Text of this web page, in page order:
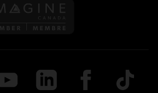
Follow us on Imagine
on Instagram
us on Youtube
Follow us on LinkedIn
Follow us on
TikTok